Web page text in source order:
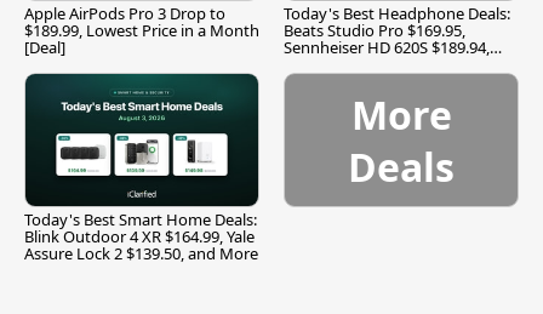
Apple AirPods Pro 3 Drop to
$189.99, Lowest Price in a Month
[Deal]
Today's Best Headphone Deals:
Beats Studio Pro $169.95,
Sennheiser HD 620S $189.94,
Today's Best Smart Home Deals:
Blink Outdoor 4 XR $164.99, Yale
Assure Lock 2 $139.50, and More
More
Deals